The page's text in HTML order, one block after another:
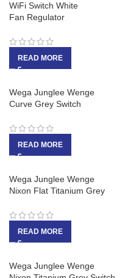
WiFi Switch White
Fan Regulator
READ MORE
Wega Junglee Wenge
Curve Grey Switch
READ MORE
Wega Junglee Wenge
Nixon Flat Titanium Grey
READ MORE
Wega Junglee Wenge